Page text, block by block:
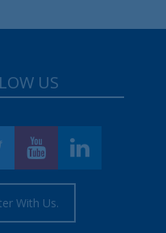
US
With Us.